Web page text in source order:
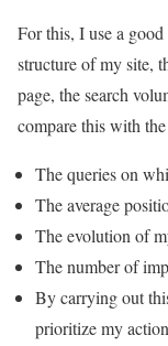
For this, I use a
structure of my site,
page, the search
compare this with
The queries on
The average
The evolution of
The number of
By carrying out
prioritize my